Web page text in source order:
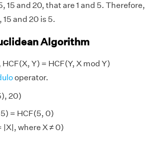
15 and 20, that are 1 and 5. Therefore,
and 20 is 5.
Algorithm
Y) = HCF(Y, X mod Y)
operator.
20)
= HCF(5, 0)
|X|, where X ≠ 0)